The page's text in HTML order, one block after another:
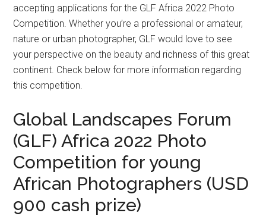
accepting applications for the GLF Africa 2022 Photo
Competition. Whether you’re a professional or amateur,
nature or urban photographer, GLF would love to see
your perspective on the beauty and richness of this great
continent. Check below for more information regarding
this competition.
Global Landscapes Forum
(GLF) Africa 2022 Photo
Competition for young
African Photographers (USD
900 cash prize)